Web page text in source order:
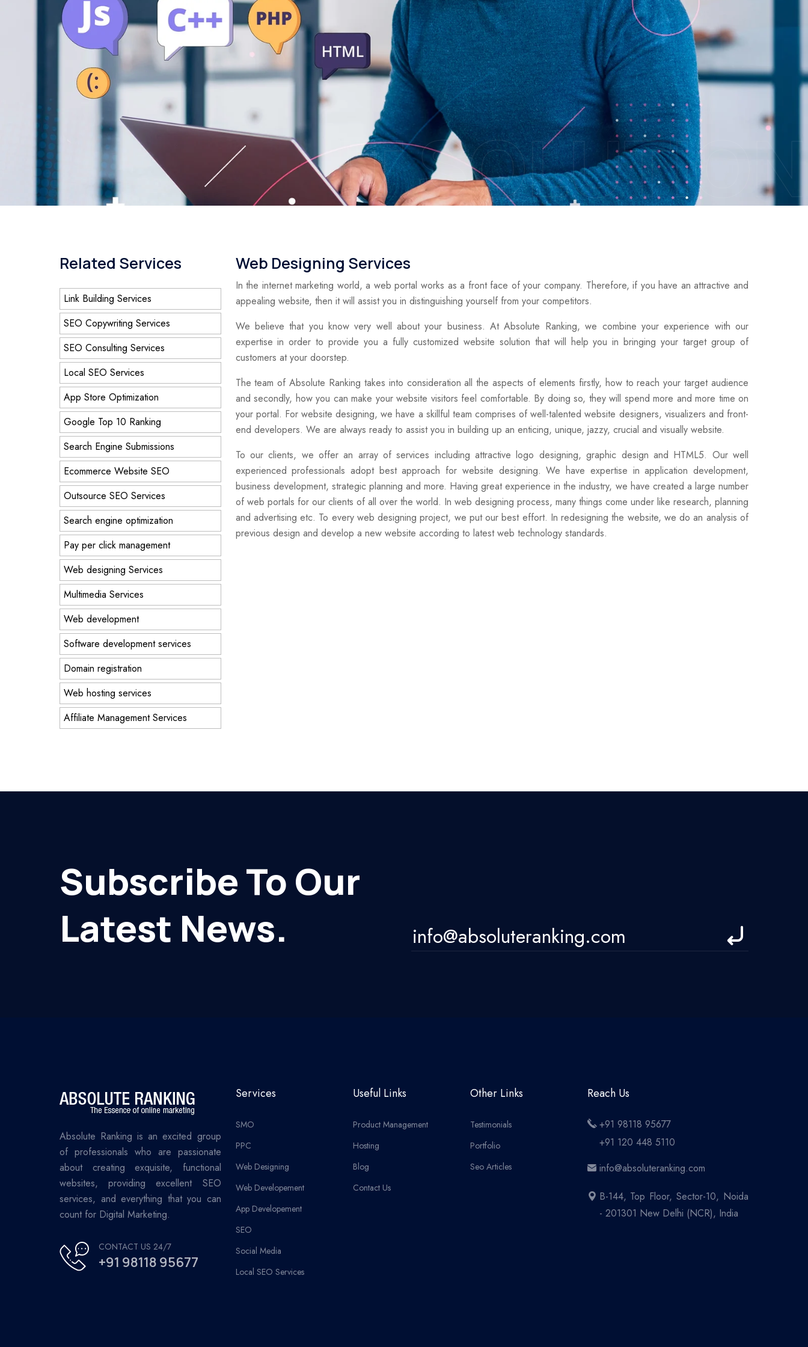
IT SOLUTION
Related Services
Link Building Services
SEO Copywriting Services
SEO Consulting Services
Local SEO Services
App Store Optimization
Google Top 10 Ranking
Search Engine Submissions
Ecommerce Website SEO
Outsource SEO Services
Search engine optimization
Pay per click management
Web designing Services
Multimedia Services
Web development
Software development services
Domain registration
Web hosting services
Affiliate Management Services
Web Designing Services
In the internet marketing world, a web portal works as a front face of your company. Therefore, if you have an attractive and
appealing website, then it will assist you in distinguishing yourself from your competitors.
We believe that you know very well about your business. At Absolute Ranking, we combine your experience with our
expertise in order to provide you a fully customized website solution that will help you in bringing your target group of
customers at your doorstep.
The team of Absolute Ranking takes into consideration all the aspects of elements firstly, how to reach your target audience
and secondly, how you can make your website visitors feel comfortable. By doing so, they will spend more and more time on
your portal. For website designing, we have a skillful team comprises of well-talented website designers, visualizers and front-
end developers. We are always ready to assist you in building up an enticing, unique, jazzy, crucial and visually website.
To our clients, we offer an array of services including attractive logo designing, graphic design and HTML5. Our well
experienced professionals adopt best approach for website designing. We have expertise in application development,
business development, strategic planning and more. Having great experience in the industry, we have created a large number
of web portals for our clients of all over the world. In web designing process, many things come under like research, planning
and advertising etc. To every web designing project, we put our best effort. In redesigning the website, we do an analysis of
previous design and develop a new website according to latest web technology standards.
Subscribe To Our
Latest News.
Absolute Ranking is an excited group
of professionals who are passionate
about creating exquisite, functional
websites, providing excellent SEO
services, and everything that you can
count for Digital Marketing.
CONTACT US 24/7
+91 98118 95677
Services
SMO
PPC
Web Designing
Web Developement
App Developement
SEO
Social Media
Local SEO Services
Useful Links
Product Management
Hosting
Blog
Contact Us
Other Links
Testimonials
Portfolio
Seo Articles
Reach Us
+91 98118 95677
+91 120 448 5110
info@absoluteranking.com
B-144, Top Floor, Sector-10, Noida
- 201301 New Delhi (NCR), India